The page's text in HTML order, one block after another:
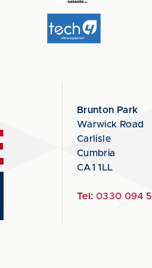
Brunton Park
Warwick Road
Carlisle
Cumbria
CA1 1LL
Tel: 0330 094